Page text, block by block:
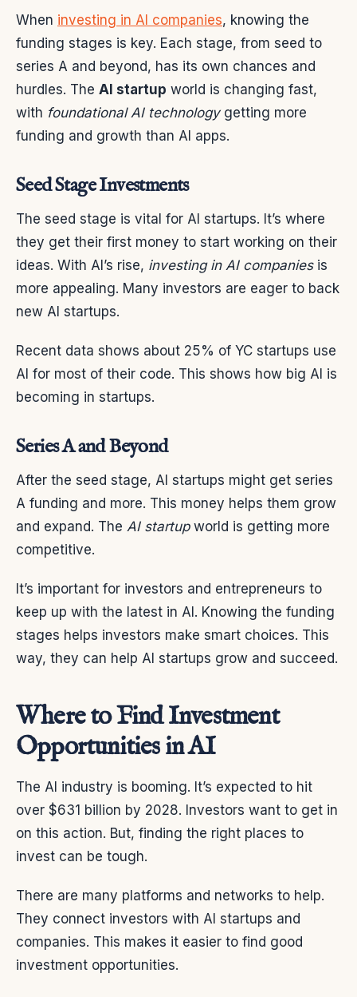
When investing in AI companies, knowing the
funding stages is key. Each stage, from seed to
series A and beyond, has its own chances and
hurdles. The AI startup world is changing fast,
with foundational AI technologygetting more
funding and growth than AI apps.
Seed Stage Investments
The seed stage is vital for AI startups. It’s where
they get their first money to start working on their
ideas. With AI’s rise, investing in AI companiesis
more appealing. Many investors are eager to back
new AI startups.
Recent data shows about 25% of YC startups use
AI for most of their code. This shows how big AI is
becoming in startups.
Series A and Beyond
After the seed stage, AI startups might get series
A funding and more. This money helps them grow
and expand. The AI startupworld is getting more
competitive.
It’s important for investors and entrepreneurs to
keep up with the latest in AI. Knowing the funding
stages helps investors make smart choices. This
way, they can help AI startups grow and succeed.
Where to Find Investment
Opportunities in AI
The AI industry is booming. It’s expected to hit
over $631 billion by 2028. Investors want to get in
on this action. But, finding the right places to
invest can be tough.
There are many platforms and networks to help.
They connect investors with AI startups and
companies. This makes it easier to find good
investment opportunities.